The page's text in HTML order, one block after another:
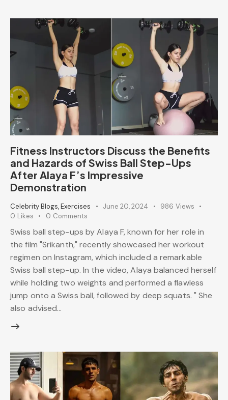
Fitness Instructors Discuss the Benefits
and Hazards of Swiss Ball Step-Ups
After Alaya F’s Impressive
Demonstration
Celebrity Blogs,Exercises June 20, 2024 986 Views
0 Likes 0 Comments
Swiss ball step-ups by Alaya F, known for her role in
the film "Srikanth," recently showcased her workout
regimen on Instagram, which included a remarkable
Swiss ball step-up. In the video, Alaya balanced herself
while holding two weights and performed a flawless
jump onto a Swiss ball, followed by deep squats. " She
also advised…